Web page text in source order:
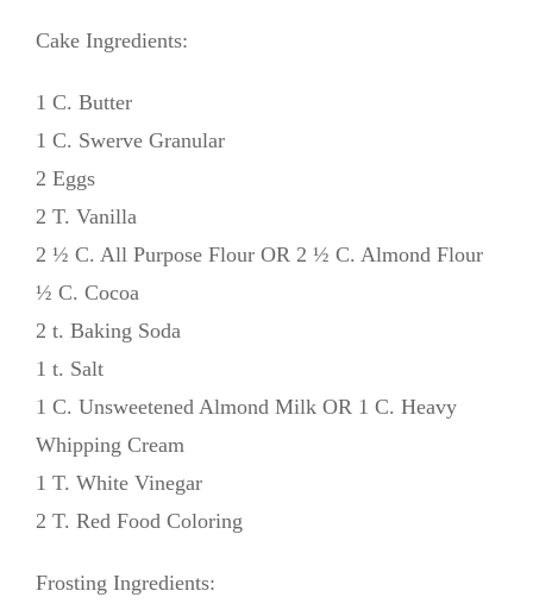
Cake Ingredients:
1 C. Butter
1 C. Swerve Granular
2 Eggs
2 T. Vanilla
2 ½ C. All Purpose Flour OR 2 ½ C. Almond Flour
½ C. Cocoa
2 t. Baking Soda
1 t. Salt
1 C. Unsweetened Almond Milk OR 1 C. Heavy
Whipping Cream
1 T. White Vinegar
2 T. Red Food Coloring
Frosting Ingredients: